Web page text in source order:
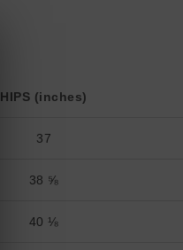
HIPS (inches)
37
38 ⅝
40 ⅛